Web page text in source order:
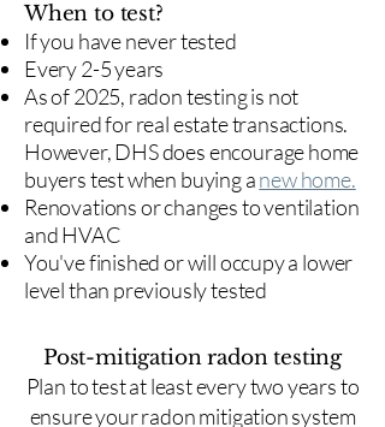
When to test?
If you have never tested
Every 2-5 years
As of 2025, radon testing is not
required for real estate transactions.
However, DHS does encourage home
buyers test when buying anew home.
Renovations or changes to ventilation
and HVAC
You've finished or will occupy a lower
level than previously tested
Post-mitigation radon testing
​Plan to test at least every two years to
ensure your radon mitigation system